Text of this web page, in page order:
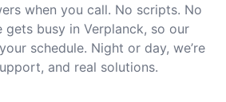
when you call. No scripts. No
gets busy in Verplanck, so our
schedule. Night or day, we’re
and real solutions.